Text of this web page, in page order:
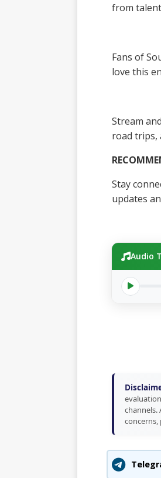
from
Fans of
love this
Stream
road trips,
Stay
updates
Audio
channels.
concerns,